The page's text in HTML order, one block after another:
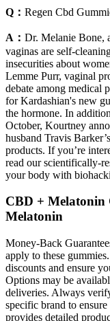
Q： Regen Cbd
A： Dr. Melanie Bone,
vaginas are self-
insecurities about
Lemme Purr, vaginal
debate among medical
for Kardashian's new
the hormone. In
October, Kourtney
husband Travis
products. If you’re
read our scientifically-
your body with
CBD + Melatonin
Melatonin
Money-Back
apply to these
discounts and ensure
Options may be
deliveries. Always
specific brand to
provides detailed